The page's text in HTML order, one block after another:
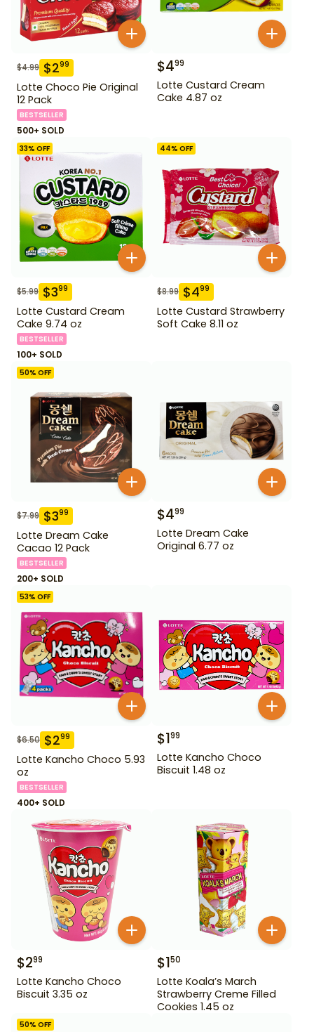
$4.99 $299
Lotte Choco Pie Original
12 Pack
BESTSELLER
500+ SOLD
$499
Lotte Custard Cream
Cake 4.87 oz
33% OFF
$5.99 $399
Lotte Custard Cream
Cake 9.74 oz
BESTSELLER
100+ SOLD
44% OFF
$8.99 $499
Lotte Custard Strawberry
Soft Cake 8.11 oz
50% OFF
$7.99 $399
Lotte Dream Cake
Cacao 12 Pack
BESTSELLER
200+ SOLD
$499
Lotte Dream Cake
Original 6.77 oz
53% OFF
$6.50 $299
Lotte Kancho Choco 5.93
oz
BESTSELLER
400+ SOLD
$199
Lotte Kancho Choco
Biscuit 1.48 oz
$299
Lotte Kancho Choco
Biscuit 3.35 oz
$150
Lotte Koala’s March
Strawberry Creme Filled
Cookies 1.45 oz
50% OFF